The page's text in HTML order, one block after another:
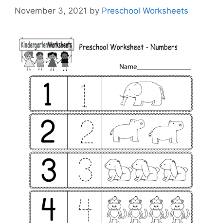
November 3, 2021 by Preschool Worksheets